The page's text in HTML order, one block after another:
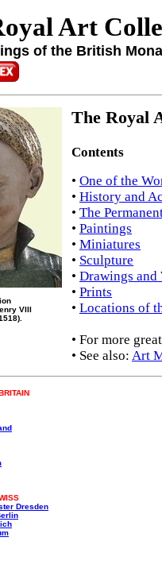
Art
of the British
VIII
The Royal
Contents
• One of the
• History and
• The
• Paintings
• Miniatures
• Sculpture
• Drawings and
• Prints
• Locations of
• For more
• See also: Art
Dresden